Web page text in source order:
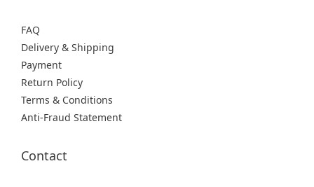
FAQ
Delivery & Shipping
Payment
Return Policy
Terms & Conditions
Anti-Fraud Statement
Contact